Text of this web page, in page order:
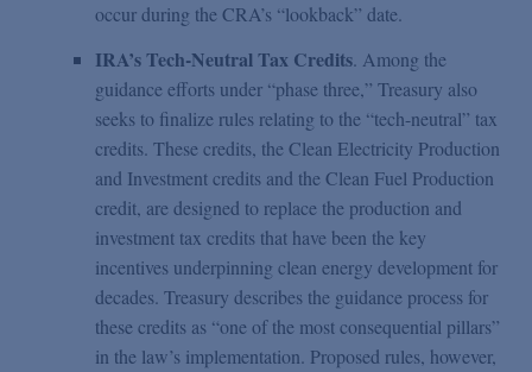
occur during the CRA’s “lookback” date.
IRA’s Tech-Neutral Tax Credits. Among the
guidance efforts under “phase three,” Treasury also
seeks to finalize rules relating to the “tech-neutral” tax
credits. These credits, the Clean Electricity Production
and Investment credits and the Clean Fuel Production
credit, are designed to replace the production and
investment tax credits that have been the key
incentives underpinning clean energy development for
decades. Treasury describes the guidance process for
these credits as “one of the most consequential pillars”
in the law’s implementation. Proposed rules, however,